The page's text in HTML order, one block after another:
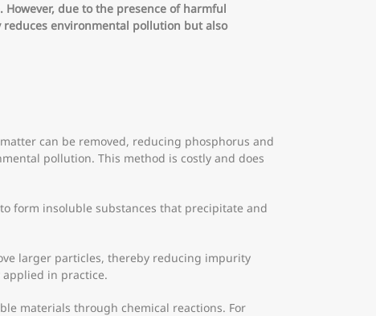
due to the presence of harmful
environmental pollution but also
can be removed, reducing phosphorus and
pollution. This method is costly and does
form insoluble substances that precipitate and
larger particles, thereby reducing impurity
in practice.
materials through chemical reactions. For